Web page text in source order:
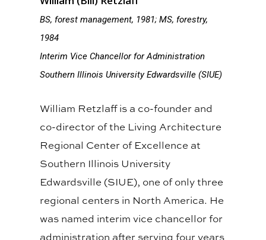
BS, forest management, 1981; MS, forestry,
1984
Interim Vice Chancellor for Administration
Southern Illinois University Edwardsville (SIUE)
William Retzlaff is a co-founder and
co-director of the Living Architecture
Regional Center of Excellence at
Southern Illinois University
Edwardsville (SIUE), one of only three
regional centers in North America. He
was named interim vice chancellor for
administration after serving four years